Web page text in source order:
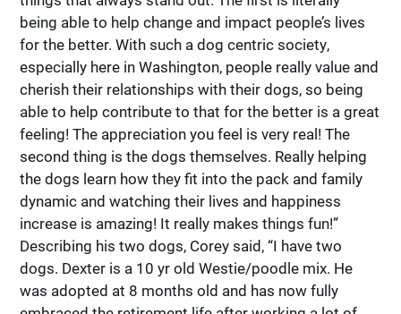
being able to help change and impact people’s lives
for the better. With such a dog centric society,
especially here in Washington, people really value and
cherish their relationships with their dogs, so being
able to help contribute to that for the better is a great
feeling! The appreciation you feel is very real! The
second thing is the dogs themselves. Really helping
the dogs learn how they fit into the pack and family
dynamic and watching their lives and happiness
increase is amazing! It really makes things fun!”
Describing his two dogs, Corey said, “I have two
dogs. Dexter is a 10 yr old Westie/poodle mix. He
was adopted at 8 months old and has now fully